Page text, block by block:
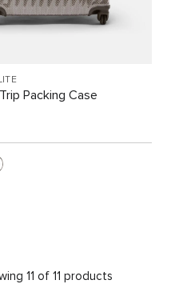
Packing Case
11 of 11 products